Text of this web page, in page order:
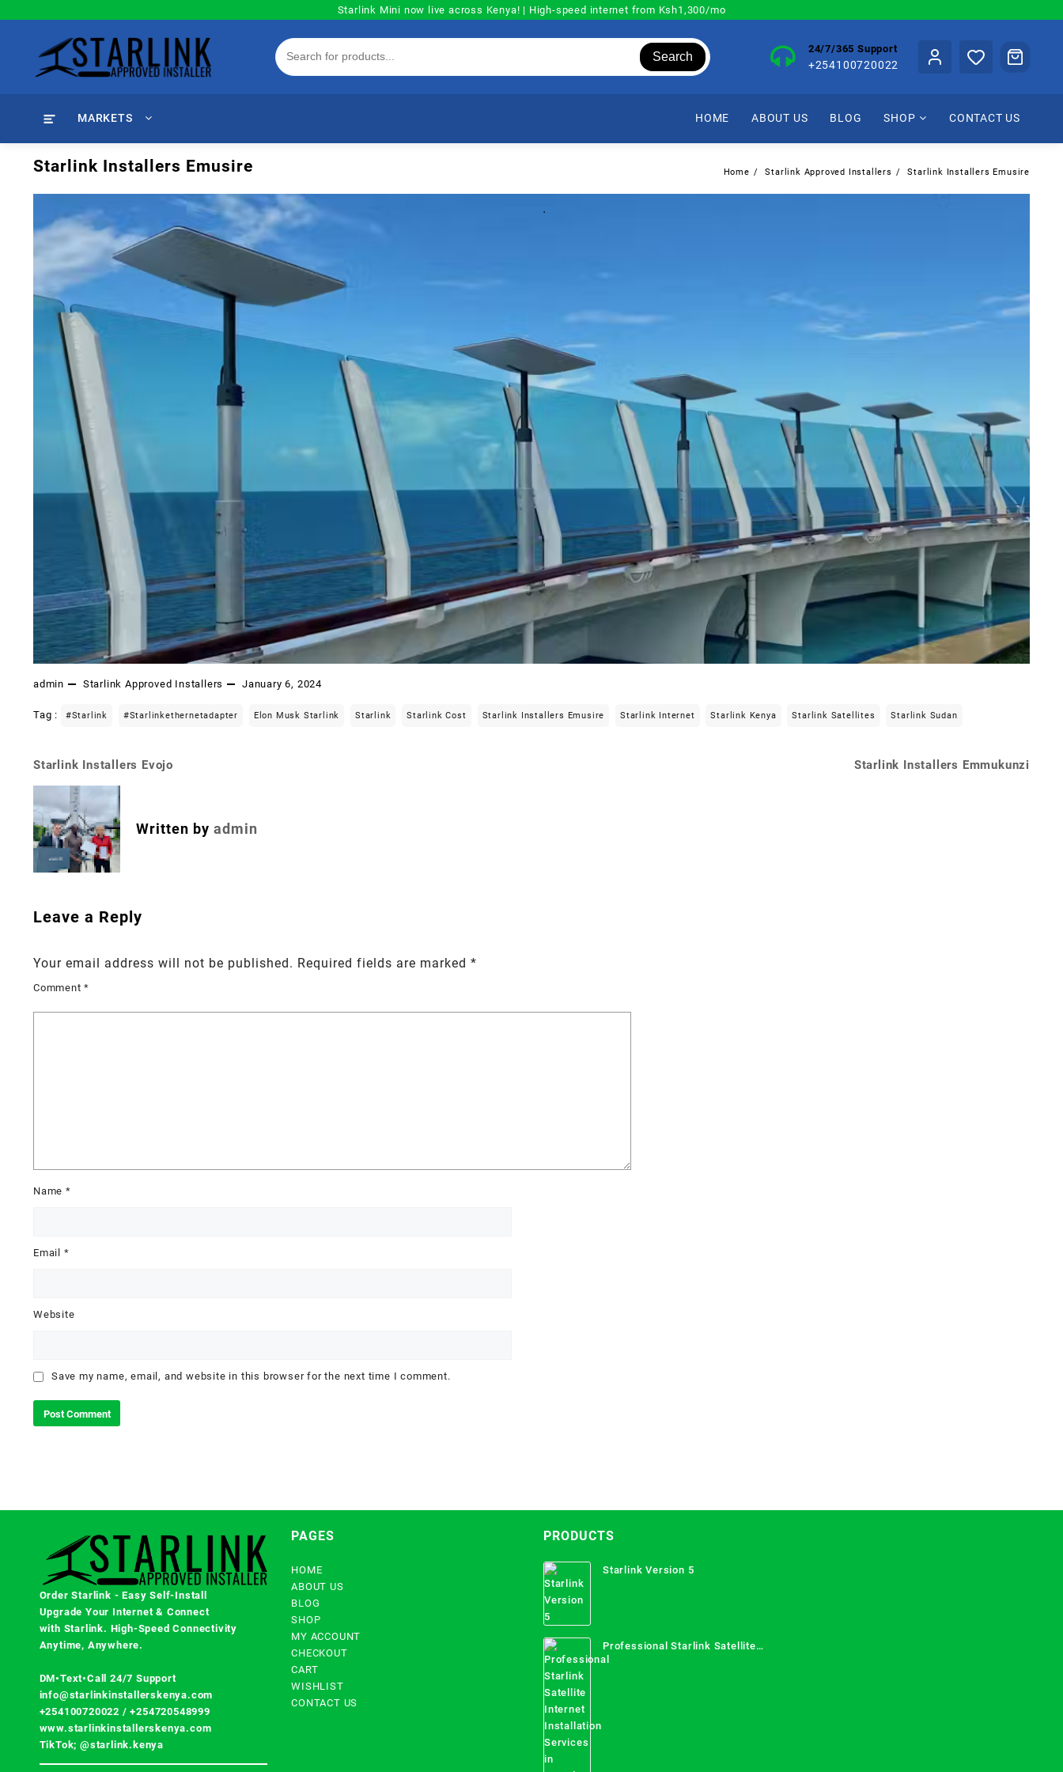
Starlink Mini now live across Kenya! | High-speed internet from Ksh1,300/mo
Search
24/7/365 Support
+254100720022
MARKETS HOME ABOUT US BLOG SHOP CONTACT US
Starlink Installers Emusire Home Starlink Approved Installers Starlink Installers Emusire
admin Starlink Approved Installers January 6, 2024
Tag : #starlink #starlinkethernetadapter Elon Musk Starlink Starlink Starlink Cost Starlink Installers Emusire Starlink Internet Starlink Kenya Starlink Satellites Starlink Sudan
Post
navigation
Starlink Installers Evojo Starlink Installers Emmukunzi
Written by admin
Leave a Reply
Your email address will not be published. Required fields are marked *
Comment*
Name *
Email *
Website
Save my name, email, and website in this browser for the next time I comment.
Order Starlink - Easy Self-Install
Upgrade Your Internet & Connect
with Starlink. High-Speed Connectivity
Anytime, Anywhere.
DM•Text•Call 24/7 Support
info@starlinkinstallerskenya.com
+254100720022 /+254720548999
www.starlinkinstallerskenya.com
TikTok; @starlink.kenya
PAGES
HOME
ABOUT US
BLOG
SHOP
MY ACCOUNT
CHECKOUT
CART
WISHLIST
CONTACT US
PRODUCTS
Starlink Version 5
Professional Starlink Satellite
Internet Installation Services in